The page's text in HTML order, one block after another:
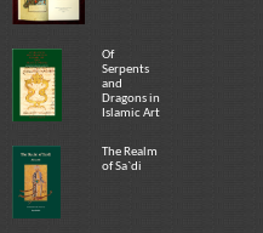
Of
Serpents
and
Dragons in
Islamic Art
The Realm
of Sa`di